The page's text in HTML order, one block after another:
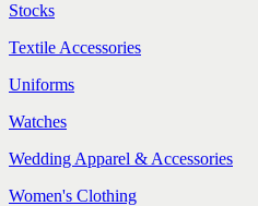
Stocks
Textile Accessories
Uniforms
Watches
Wedding Apparel & Accessories
Women's Clothing